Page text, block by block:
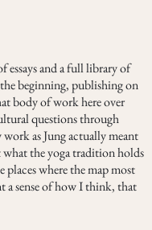
essays and a full library of
beginning, publishing on
body of work here over
questions through
as Jung actually meant
what the yoga tradition holds
where the map most
a sense of how I think, that